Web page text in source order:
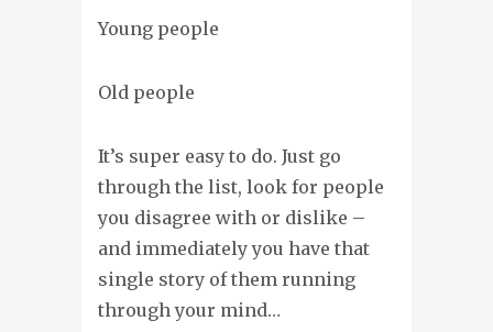
Young people
Old people
It’s super easy to do. Just go
through the list, look for people
you disagree with or dislike –
and immediately you have that
single story of them running
through your mind…